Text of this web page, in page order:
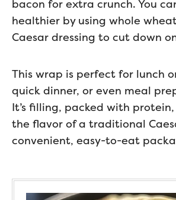
bacon for extra crunch. You
healthier by using whole
Caesar dressing to cut down
This wrap is perfect for lunch
quick dinner, or even meal
It’s filling, packed with
the flavor of a traditional
convenient, easy-to-eat